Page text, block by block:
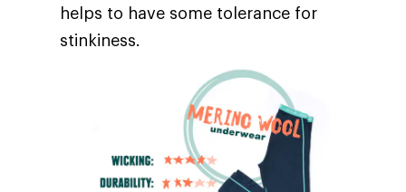
helps to have some tolerance for
stinkiness.